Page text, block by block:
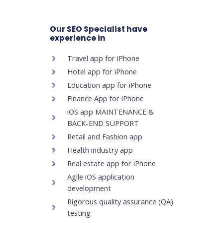
Our SEO Specialist have
experience in
Travel app for iPhone
Hotel app for iPhone
Education app for iPhone
Finance App for iPhone
iOS app MAINTENANCE &
BACK-END SUPPORT
Retail and Fashion app
Health industry app
Real estate app for iPhone
Agile iOS application
development
Rigorous quality assurance (QA)
testing